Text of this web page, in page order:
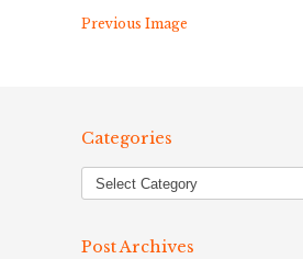
Previous Image
Categories
Post Archives